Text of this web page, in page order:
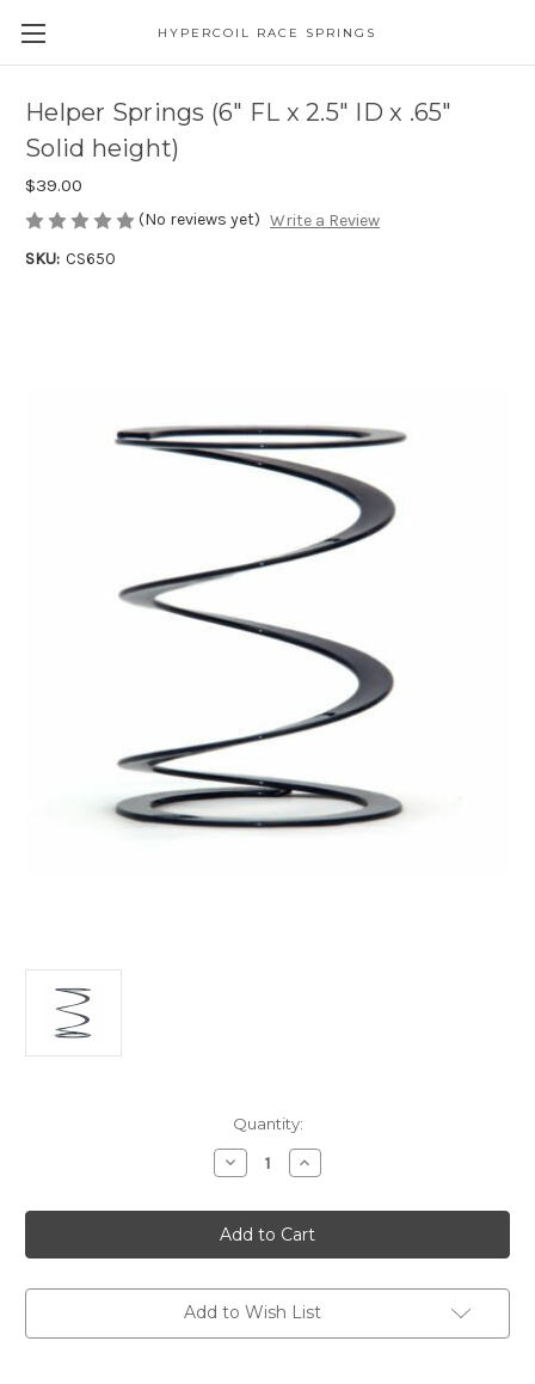
HYPERCOIL RACE SPRINGS
Helper Springs (6" FL x 2.5" ID x .65"
Solid height)
$39.00
(No reviews yet) Write a Review
SKU: CS650
Quantity:
Decrease
Quantity
Helper
Springs
(6"
FL
2.5"
ID
.65"
Increase
Quantity
Helper
Springs
(6"
FL
2.5"
ID
.65"
Add to Wish List